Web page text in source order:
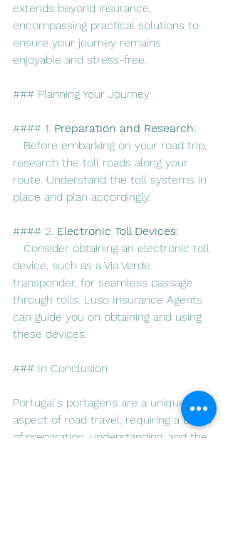
extends beyond insurance,
encompassing practical solutions to
ensure your journey remains
enjoyable and stress-free.
### Planning Your Journey
#### 1. Preparation and Research:
Before embarking on your road trip,
research the toll roads along your
route. Understand the toll systems in
place and plan accordingly.
#### 2. Electronic Toll Devices:
Consider obtaining an electronic toll
device, such as a Via Verde
transponder, for seamless passage
through tolls. Luso Insurance Agents
can guide you on obtaining and using
these devices.
### In Conclusion
Portugal's portagens are a unique
aspect of road travel, requiring a blend
of preparation, understanding, and the